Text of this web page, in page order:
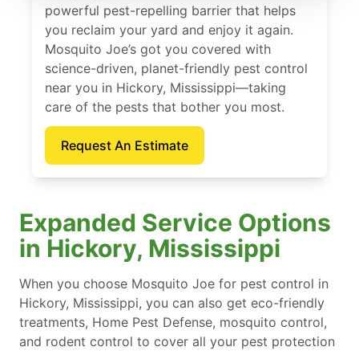
powerful pest-repelling barrier that helps
you reclaim your yard and enjoy it again.
Mosquito Joe’s got you covered with
science-driven, planet-friendly pest control
near you in Hickory, Mississippi—taking
care of the pests that bother you most.
Request An Estimate
Expanded Service Options
in Hickory, Mississippi
When you choose Mosquito Joe for pest control in
Hickory, Mississippi, you can also get eco-friendly
treatments, Home Pest Defense, mosquito control,
and rodent control to cover all your pest protection